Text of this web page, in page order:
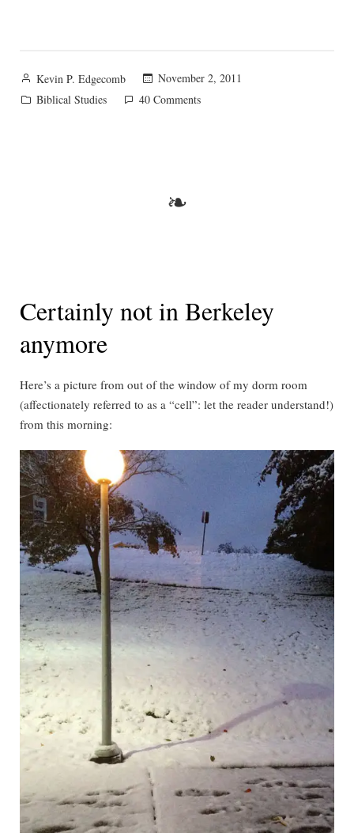
Posted
by
Kevin P. Edgecomb
November 2, 2011
Posted
Biblical Studies 40 Commentson
❧
Certainly not in Berkeley
anymore
Here’s a picture from out of the window of my dorm room
(affectionately referred to as a “cell”: let the reader understand!)
from this morning: